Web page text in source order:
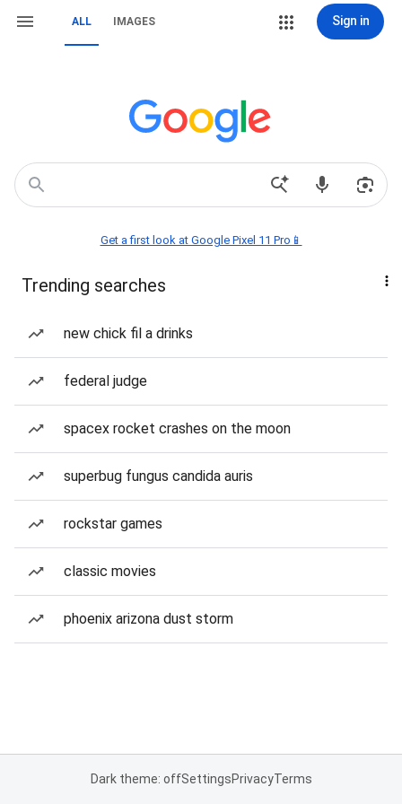
ALL IMAGES Sign in
Get a first look at Google Pixel 11 Pro📱
Trending searches
new chick fil a drinks
federal judge
spacex rocket crashes on the moon
superbug fungus candida auris
rockstar games
classic movies
phoenix arizona dust storm
Dark theme: offSettingsPrivacyTerms